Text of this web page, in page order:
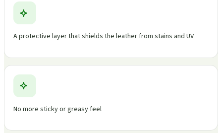
A protective layer that shields the leather from stains and UV
No more sticky or greasy feel